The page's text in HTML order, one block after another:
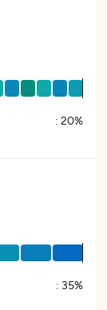
: 20%
: 35%